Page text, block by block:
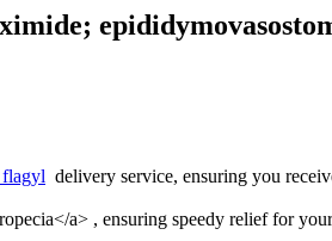
flagyl delivery service, ensuring you
a> , ensuring speedy relief for